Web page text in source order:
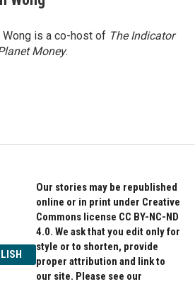
Wong is a co-host of The Indicator
Money.
Our stories may be republished
online or in print under Creative
Commons license CC BY-NC-ND
4.0. We ask that you edit only for
style or to shorten, provide
proper attribution and link to
our site. Please see our